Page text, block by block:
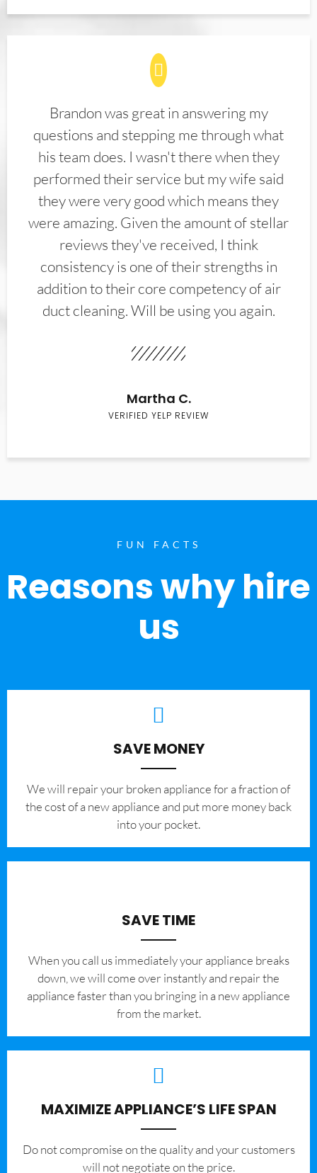
Brandon was great in answering my
questions and stepping me through what
his team does. I wasn't there when they
performed their service but my wife said
they were very good which means they
were amazing. Given the amount of stellar
reviews they've received, I think
consistency is one of their strengths in
addition to their core competency of air
duct cleaning. Will be using you again.
Martha C.
VERIFIED YELP REVIEW
FUN FACTS
Reasons why hire
us
SAVE MONEY
We will repair your broken appliance for a fraction of
the cost of a new appliance and put more money back
into your pocket.
SAVE TIME
When you call us immediately your appliance breaks
down, we will come over instantly and repair the
appliance faster than you bringing in a new appliance
from the market.
MAXIMIZE APPLIANCE’S LIFE SPAN
​Do not compromise on the quality and your customers
will not negotiate on the price.